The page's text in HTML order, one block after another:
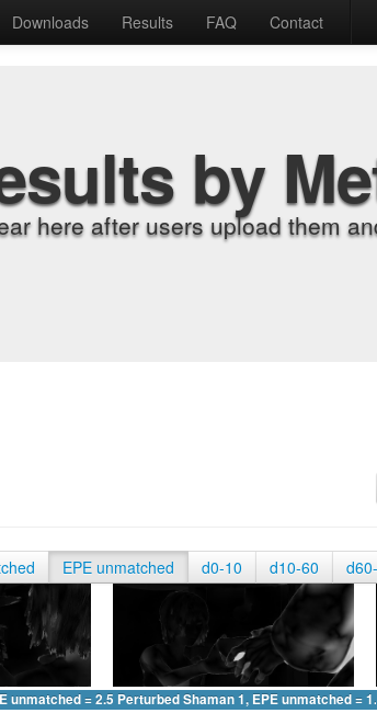
Downloads Results FAQ Contact
by
here after users upload them
EPE unmatched d0-10 d10-60
unmatched = 2.518Perturbed Shaman 1, EPE unmatched =